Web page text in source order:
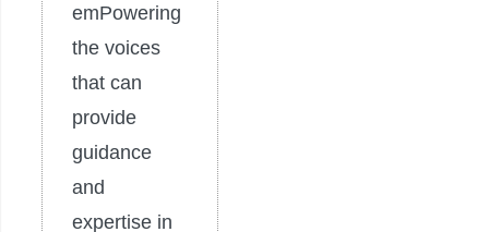
emPowering
the voices
that can
provide
guidance
and
expertise in